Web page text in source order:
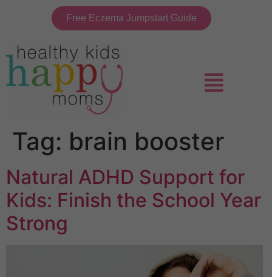
Free Eczema Jumpstart Guide
Tag: brain booster
Natural ADHD Support for
Kids: Finish the School Year
Strong